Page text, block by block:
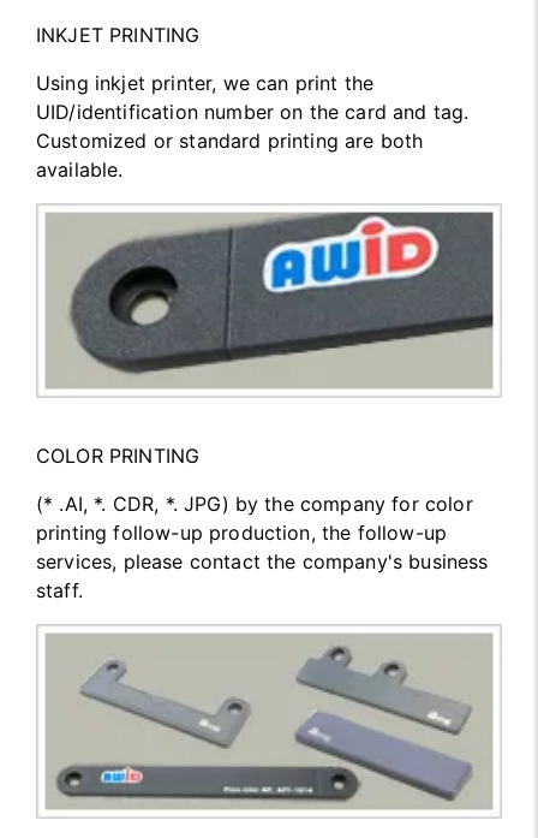
INKJET PRINTING
Using inkjet printer, we can print the
UID/identification number on the card and tag.
Customized or standard printing are both
available.
COLOR PRINTING
(* .AI, *. CDR, *. JPG) by the company for color
printing follow-up production, the follow-up
services, please contact the company's business
staff.